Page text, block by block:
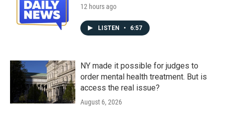
12 hours ago
LISTEN • 6:57
NY made it possible for judges to
order mental health treatment. But is
access the real issue?
August 6, 2026